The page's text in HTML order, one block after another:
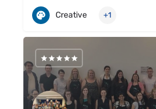
Creative +1